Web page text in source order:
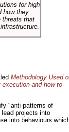
for high
how they
threats that
Methodology Used
and how to
"anti-patterns of
projects into
into behaviours